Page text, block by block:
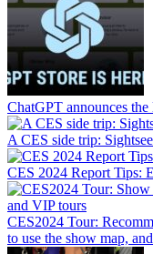
ChatGPT announces
A CES side trip:
CES 2024 Report Tips:
CES2024 Tour:
to use the show map,